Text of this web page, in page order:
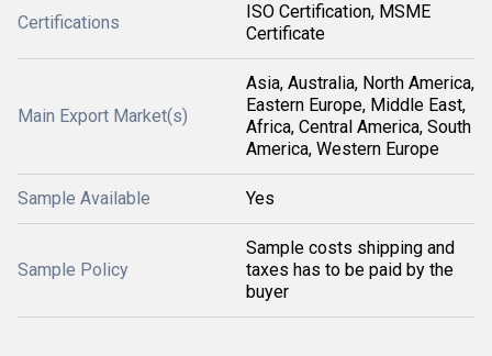
Certifications
ISO Certification, MSME
Certificate
Main Export Market(s)
Asia, Australia, North America,
Eastern Europe, Middle East,
Africa, Central America, South
America, Western Europe
Sample Available Yes
Sample Policy
Sample costs shipping and
taxes has to be paid by the
buyer